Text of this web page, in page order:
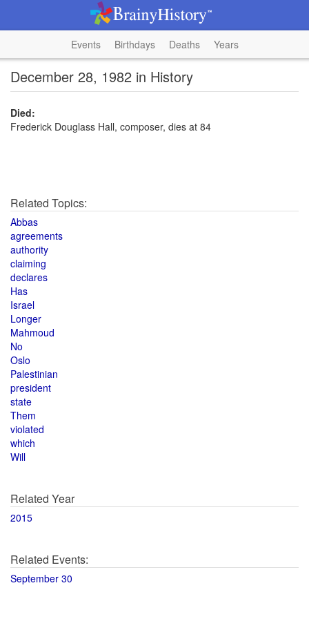
Events Birthdays Deaths Years
December 28, 1982 in History
Died:
Frederick Douglass Hall, composer, dies at 84
Related Topics:
Abbas
agreements
authority
claiming
declares
Has
Israel
Longer
Mahmoud
No
Oslo
Palestinian
president
state
Them
violated
which
Will
Related Year
2015
Related Events:
September 30